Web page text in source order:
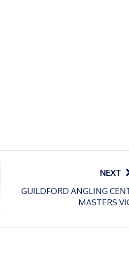
NEXT
GUILDFORD ANGLING
MASTERS